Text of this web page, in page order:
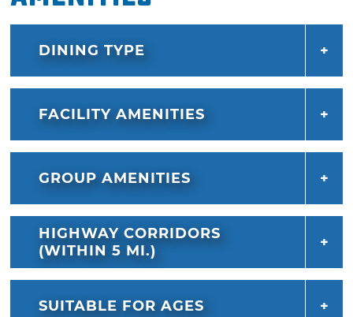
DINING TYPE
FACILITY AMENITIES
GROUP AMENITIES
HIGHWAY CORRIDORS
(WITHIN 5 MI.)
SUITABLE FOR AGES